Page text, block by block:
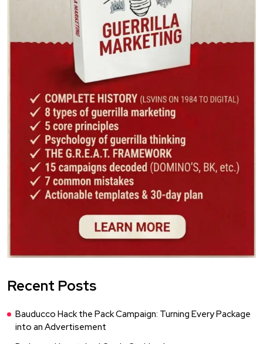
Recent Posts
Bauducco Hack the Pack Campaign: Turning Every Package
into an Advertisement